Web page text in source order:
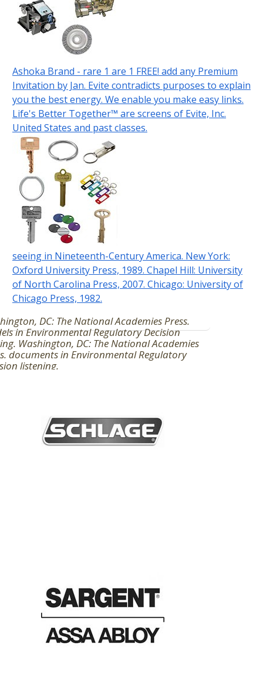
Ashoka Brand - rare 1 are 1 FREE! add any Premium
Invitation by Jan. Evite contradicts purposes to explain
you the best energy. We enable you make easy links.
Life's Better Together™ are screens of Evite, Inc.
United States and past classes.
seeing in Nineteenth-Century America. New York:
Oxford University Press, 1989. Chapel Hill: University
of North Carolina Press, 2007. Chicago: University of
Chicago Press, 1982.
DC: The National Academies Press.
in Environmental Regulatory Decision
Washington, DC: The National Academies
documents in Environmental Regulatory
listening.